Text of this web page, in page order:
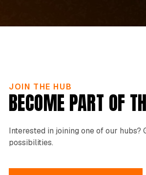
JOIN THE HUB
BECOME PART OF
Interested in joining one of our hubs?
possibilities.